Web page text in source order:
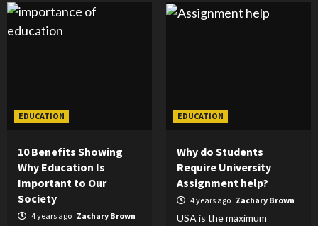
EDUCATION
10 Benefits Showing
Why Education Is
Important to Our
Society
4 years ago Zachary Brown
EDUCATION
Why do Students
Require University
Assignment help?
4 years ago Zachary Brown
USA is the maximum